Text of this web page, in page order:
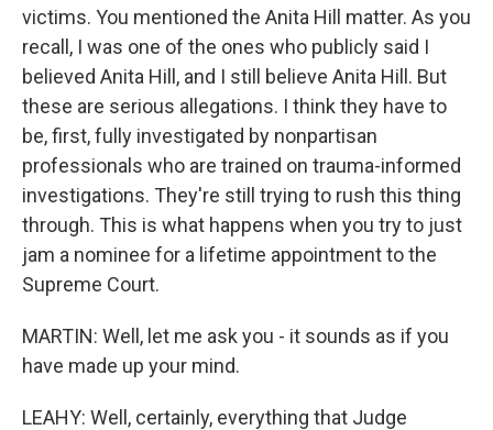
victims. You mentioned the Anita Hill matter. As you
recall, I was one of the ones who publicly said I
believed Anita Hill, and I still believe Anita Hill. But
these are serious allegations. I think they have to
be, first, fully investigated by nonpartisan
professionals who are trained on trauma-informed
investigations. They're still trying to rush this thing
through. This is what happens when you try to just
jam a nominee for a lifetime appointment to the
Supreme Court.
MARTIN: Well, let me ask you - it sounds as if you
have made up your mind.
LEAHY: Well, certainly, everything that Judge